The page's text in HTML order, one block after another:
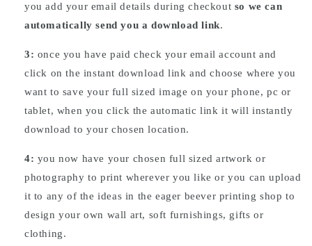
you add your email details during checkout so we can
automatically send you a download link.
3: once you have paid check your email account and
click on the instant download link and choose where you
want to save your full sized image on your phone, pc or
tablet, when you click the automatic link it will instantly
download to your chosen location.
4: you now have your chosen full sized artwork or
photography to print wherever you like or you can upload
it to any of the ideas in the eager beever printing shop to
design your own wall art, soft furnishings, gifts or
clothing.